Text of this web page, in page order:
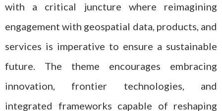
with a critical juncture where reimagining
engagement with geospatial data, products, and
services is imperative to ensure a sustainable
future. The theme encourages embracing
innovation, frontier technologies, and
integrated frameworks capable of reshaping